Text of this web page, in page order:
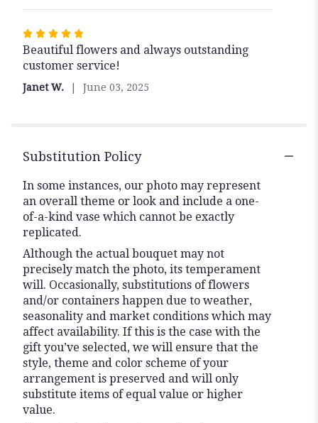
stars
Rated
5
out
of
5
Beautiful flowers and always outstanding
customer service!
Janet W. June 03, 2025
Substitution Policy
In some instances, our photo may represent
an overall theme or look and include a one-
of-a-kind vase which cannot be exactly
replicated.
Although the actual bouquet may not
precisely match the photo, its temperament
will. Occasionally, substitutions of flowers
and/or containers happen due to weather,
seasonality and market conditions which may
affect availability. If this is the case with the
gift you’ve selected, we will ensure that the
style, theme and color scheme of your
arrangement is preserved and will only
substitute items of equal value or higher
value.